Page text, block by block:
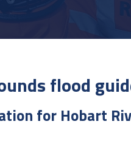
flood
for Hobart